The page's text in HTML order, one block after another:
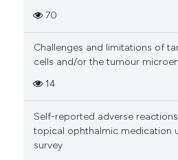
70
Challenges and limitations of
cells and/or the tumour
14
Self-reported adverse
topical ophthalmic medication
survey